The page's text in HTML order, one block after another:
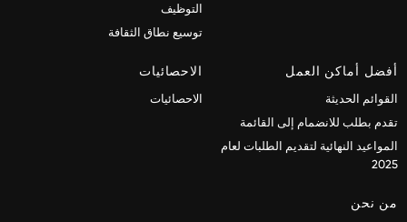
التوظيف
توسيع نطاق الثقافة
أفضل أماكن العمل
القوائم الحديثة
تقدم بطلب للانضمام إلى القائمة
المواعيد النهائية لتقديم الطلبات لعام
2025
الاحصائيات
الاحصائيات
من نحن